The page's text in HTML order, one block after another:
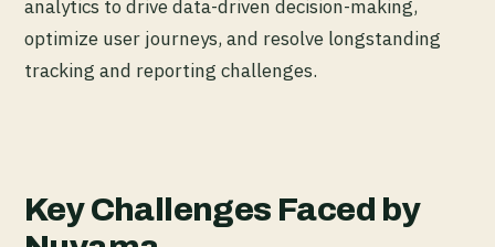
analytics to drive data-driven decision-making,
optimize user journeys, and resolve longstanding
tracking and reporting challenges.
Key Challenges Faced by